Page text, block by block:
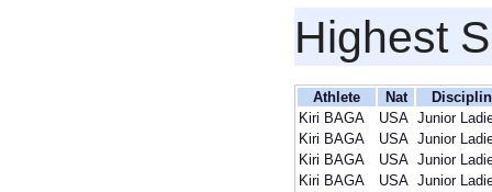
Highest
Athlete Nat
Kiri BAGA
USA Junior
Kiri BAGA
USA Junior
Kiri BAGA
USA Junior
Kiri BAGA
USA Junior